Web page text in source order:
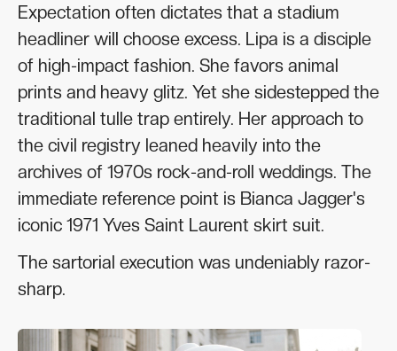
Expectation often dictates that a stadium
headliner will choose excess. Lipa is a disciple
of high-impact fashion. She favors animal
prints and heavy glitz. Yet she sidestepped the
traditional tulle trap entirely. Her approach to
the civil registry leaned heavily into the
archives of 1970s rock-and-roll weddings. The
immediate reference point is Bianca Jagger's
iconic 1971 Yves Saint Laurent skirt suit.
The sartorial execution was undeniably razor-
sharp.